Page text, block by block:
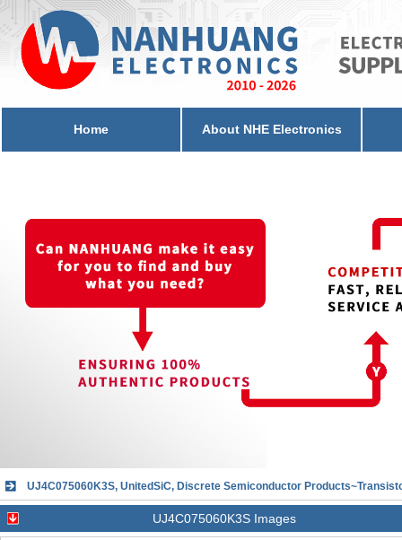
Home About NHE Electronics
UJ4C075060K3S, UnitedSiC, Discrete Semiconductor
UJ4C075060K3S Images